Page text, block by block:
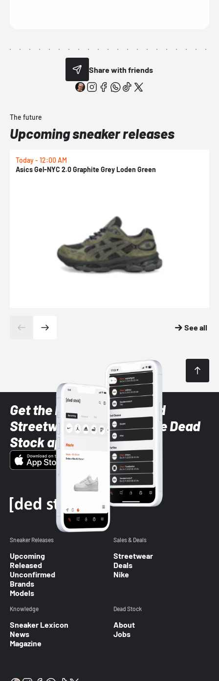
Share with friends
The future
Upcoming sneaker releases
Today - 12:00 AM
Asics Gel-NYC 2.0 Graphite Grey Loden Green
See all
Get the latest Sneaker and
Streetwear styles with the Dead
Stock app
Sneaker Releases
Upcoming
Released
Unconfirmed
Brands
Models
Sales & Deals
Streetwear
Deals
Nike
Knowledge
Sneaker Lexicon
News
Magazine
Dead Stock
About
Jobs